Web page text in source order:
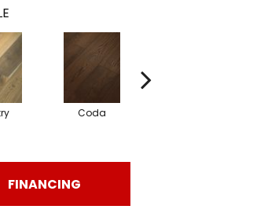
Coda
FINANCING